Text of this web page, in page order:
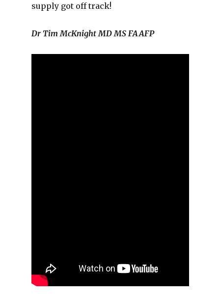
supply got off track!
Dr Tim McKnight MD MS FAAFP